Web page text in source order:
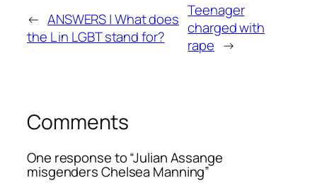
← ANSWERS | What does
the L in LGBT stand for?
Teenager
charged with
rape →
Comments
One response to “Julian Assange
misgenders Chelsea Manning”